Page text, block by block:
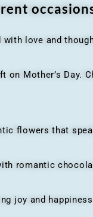
love and
Mother’s Day.
that
romantic
joy and